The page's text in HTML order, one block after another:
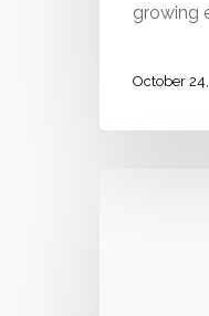
growing
October